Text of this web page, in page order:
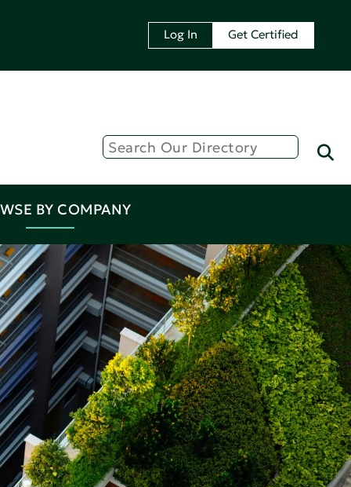
Log In Get Certified
BY COMPANY